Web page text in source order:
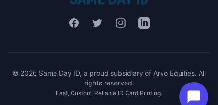
FacebookTwitterInstagramLinkedIn
© 2026 Same Day ID, a proud subsidiary of Arvo Equities. All
rights reserved.
Fast, Custom, Reliable ID Card Printing.